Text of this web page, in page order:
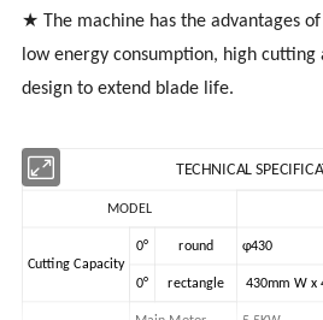
★ The machine has the advantages
low energy consumption, high cutting
design to extend blade life.
TECHNICAL
MODEL
Cutting Capacity
0° round φ430
0° rectangle 430mm W x